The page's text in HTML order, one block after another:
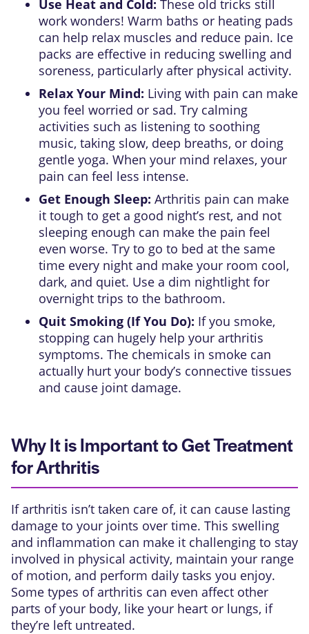
Use Heat and Cold: These old tricks still
work wonders! Warm baths or heating pads
can help relax muscles and reduce pain. Ice
packs are effective in reducing swelling and
soreness, particularly after physical activity.
Relax Your Mind: Living with pain can make
you feel worried or sad. Try calming
activities such as listening to soothing
music, taking slow, deep breaths, or doing
gentle yoga. When your mind relaxes, your
pain can feel less intense.
Get Enough Sleep: Arthritis pain can make
it tough to get a good night’s rest, and not
sleeping enough can make the pain feel
even worse. Try to go to bed at the same
time every night and make your room cool,
dark, and quiet. Use a dim nightlight for
overnight trips to the bathroom.
Quit Smoking (If You Do): If you smoke,
stopping can hugely help your arthritis
symptoms. The chemicals in smoke can
actually hurt your body’s connective tissues
and cause joint damage.
Why It is Important to Get Treatment
for Arthritis
If arthritis isn’t taken care of, it can cause lasting
damage to your joints over time. This swelling
and inflammation can make it challenging to stay
involved in physical activity, maintain your range
of motion, and perform daily tasks you enjoy.
Some types of arthritis can even affect other
parts of your body, like your heart or lungs, if
they’re left untreated.